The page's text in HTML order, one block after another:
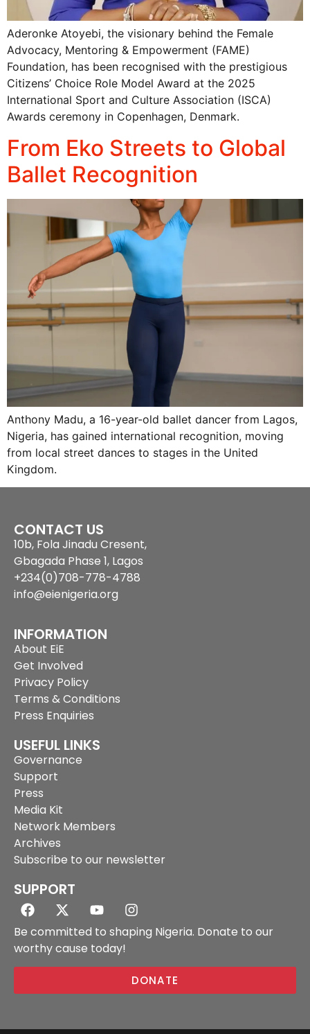
Aderonke Atoyebi, the visionary behind the Female
Advocacy, Mentoring & Empowerment (FAME)
Foundation, has been recognised with the prestigious
Citizens’ Choice Role Model Award at the 2025
International Sport and Culture Association (ISCA)
Awards ceremony in Copenhagen, Denmark.
From Eko Streets to Global
Ballet Recognition
Anthony Madu, a 16-year-old ballet dancer from Lagos,
Nigeria, has gained international recognition, moving
from local street dances to stages in the United
Kingdom.
CONTACT US
10b, Fola Jinadu Cresent,
Gbagada Phase 1, Lagos
+234(0)708-778-4788
info@eienigeria.org
INFORMATION
About EiE
Get Involved
Privacy Policy
Terms & Conditions
Press Enquiries
USEFUL LINKS
Governance
Support
Press
Media Kit
Network Members
Archives
Subscribe to our newsletter
SUPPORT
Be committed to shaping Nigeria. Donate to our
worthy cause today!
DONATE